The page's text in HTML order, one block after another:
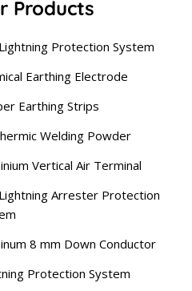
Products
Protection System
Earthing Electrode
Earthing Strips
Welding Powder
Vertical Air Terminal
Lightning Arrester Protection
8 mm Down Conductor
Protection System